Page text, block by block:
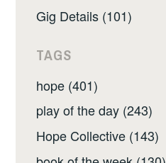
Gig Details (101)
TAGS
hope (401)
play of the day (243)
Hope Collective (143)